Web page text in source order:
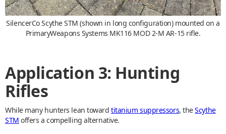
SilencerCo Scythe STM (shown in long configuration) mounted on a
PrimaryWeapons Systems MK116 MOD 2-M AR-15 rifle.
Application 3: Hunting
Rifles
While many hunters lean towardtitanium suppressors, theScythe
STM offers a compelling alternative.